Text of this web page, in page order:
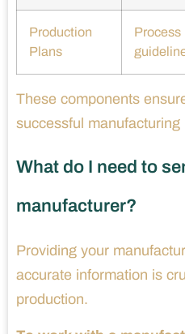
Production
Plans
Process
These components
successful manufacturing
What do I need to
manufacturer?
Providing your
accurate information is
production.